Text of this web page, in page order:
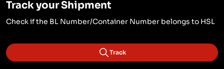
Track your Shipment
Check if the BL Number/Container Number belongs to HSL
Track